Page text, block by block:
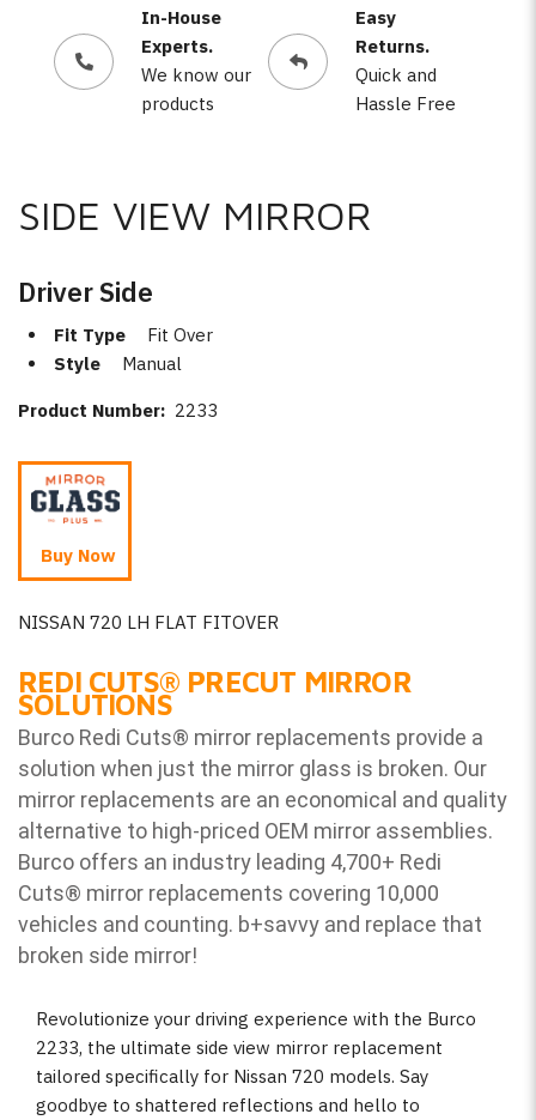
In-House
Experts.
We know our
products
Easy
Returns.
Quick and
Hassle Free
SIDE VIEW MIRROR
Driver Side
Fit Type
Fit Over
Style
Manual
Product Number: 2233
Buy Now
NISSAN 720 LH FLAT FITOVER
REDI CUTS® PRECUT MIRROR
SOLUTIONS
Burco Redi Cuts® mirror replacements provide a
solution when just the mirror glass is broken. Our
mirror replacements are an economical and quality
alternative to high-priced OEM mirror assemblies.
Burco offers an industry leading 4,700+ Redi
Cuts® mirror replacements covering 10,000
vehicles and counting. b+savvy and replace that
broken side mirror!
Revolutionize your driving experience with the Burco
2233, the ultimate side view mirror replacement
tailored specifically for Nissan 720 models. Say
goodbye to shattered reflections and hello to